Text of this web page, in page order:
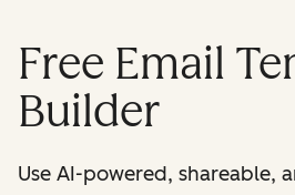
Free Email
Builder
Use AI-powered, shareable,